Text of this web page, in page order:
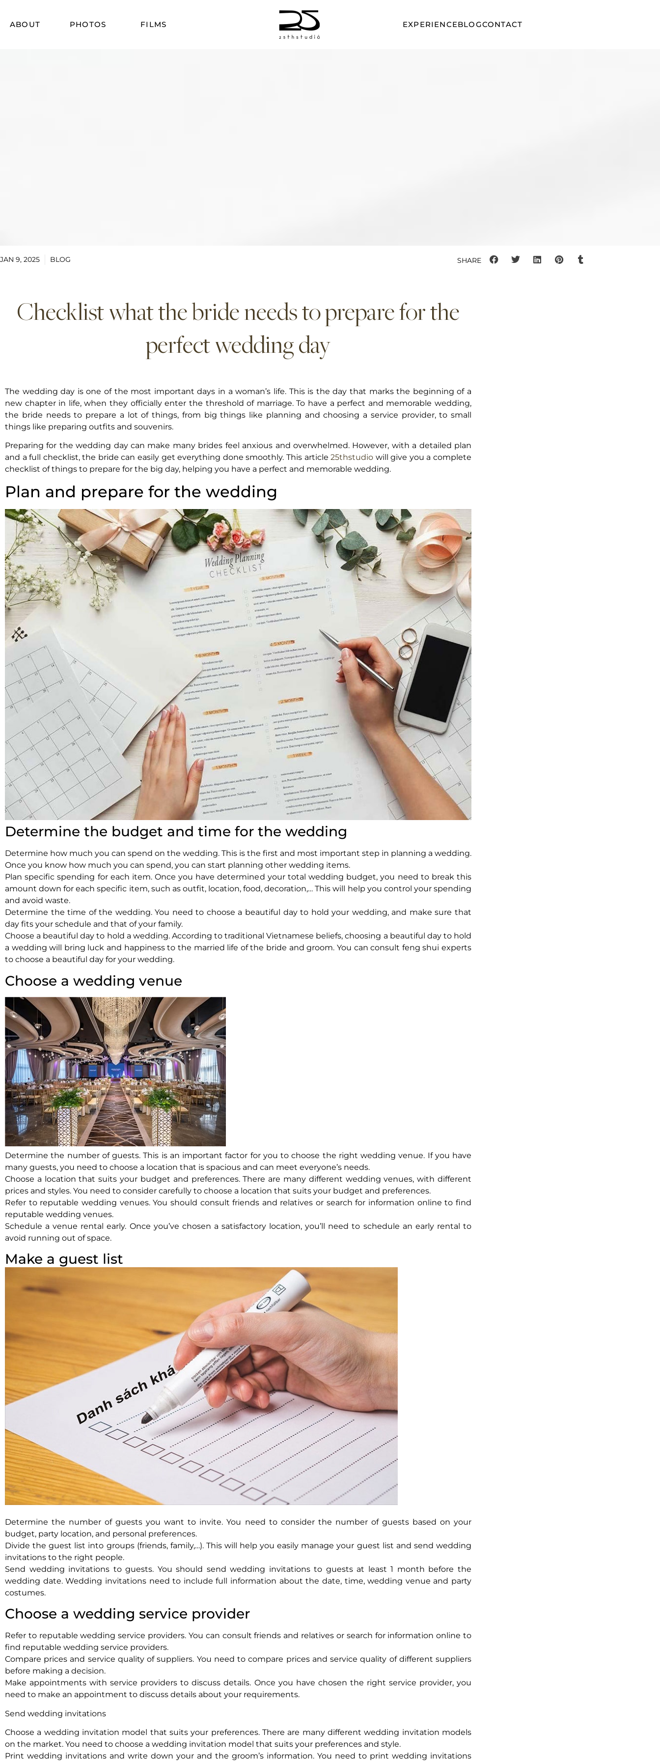
ABOUT PHOTOS FILMS EXPERIENCEBLOGCONTACT
JAN 9, 2025 BLOG
Checklist what the bride needs to prepare for the
perfect wedding day
The wedding day is one of the most important days in a woman’s life. This is the day that marks the beginning of a
new chapter in life, when they officially enter the threshold of marriage. To have a perfect and memorable wedding,
the bride needs to prepare a lot of things, from big things like planning and choosing a service provider, to small
things like preparing outfits and souvenirs.
Preparing for the wedding day can make many brides feel anxious and overwhelmed. However, with a detailed plan
and a full checklist, the bride can easily get everything done smoothly. This article25thstudio will give you a complete
checklist of things to prepare for the big day, helping you have a perfect and memorable wedding.
Plan and prepare for the wedding
Determine the budget and time for the wedding
Determine how much you can spend on the wedding. This is the first and most important step in planning a wedding.
Once you know how much you can spend, you can start planning other wedding items.
Plan specific spending for each item. Once you have determined your total wedding budget, you need to break this
amount down for each specific item, such as outfit, location, food, decoration,… This will help you control your spending
and avoid waste.
Determine the time of the wedding. You need to choose a beautiful day to hold your wedding, and make sure that
day fits your schedule and that of your family.
Choose a beautiful day to hold a wedding. According to traditional Vietnamese beliefs, choosing a beautiful day to hold
a wedding will bring luck and happiness to the married life of the bride and groom. You can consult feng shui experts
to choose a beautiful day for your wedding.
Choose a wedding venue
Determine the number of guests. This is an important factor for you to choose the right wedding venue. If you have
many guests, you need to choose a location that is spacious and can meet everyone’s needs.
Choose a location that suits your budget and preferences. There are many different wedding venues, with different
prices and styles. You need to consider carefully to choose a location that suits your budget and preferences.
Refer to reputable wedding venues. You should consult friends and relatives or search for information online to find
reputable wedding venues.
Schedule a venue rental early. Once you’ve chosen a satisfactory location, you’ll need to schedule an early rental to
avoid running out of space.
Make a guest list
Determine the number of guests you want to invite. You need to consider the number of guests based on your
budget, party location, and personal preferences.
Divide the guest list into groups (friends, family,…). This will help you easily manage your guest list and send wedding
invitations to the right people.
Send wedding invitations to guests. You should send wedding invitations to guests at least 1 month before the
wedding date. Wedding invitations need to include full information about the date, time, wedding venue and party
costumes.
Choose a wedding service provider
Refer to reputable wedding service providers. You can consult friends and relatives or search for information online to
find reputable wedding service providers.
Compare prices and service quality of suppliers. You need to compare prices and service quality of different suppliers
before making a decision.
Make appointments with service providers to discuss details. Once you have chosen the right service provider, you
need to make an appointment to discuss details about your requirements.
Send wedding invitations
Choose a wedding invitation model that suits your preferences. There are many different wedding invitation models
on the market. You need to choose a wedding invitation model that suits your preferences and style.
Print wedding invitations and write down your and the groom’s information. You need to print wedding invitations